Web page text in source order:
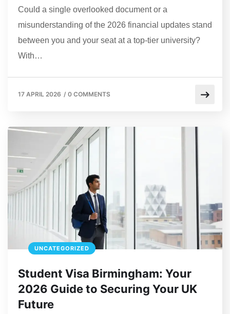
Could a single overlooked document or a
misunderstanding of the 2026 financial updates stand
between you and your seat at a top-tier university?
With…
17 APRIL 2026 / 0 COMMENTS
UNCATEGORIZED
Student Visa Birmingham: Your
2026 Guide to Securing Your UK
Future